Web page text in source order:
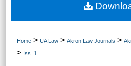
Home > UA Law > Akron Law Journals >
> Iss. 1